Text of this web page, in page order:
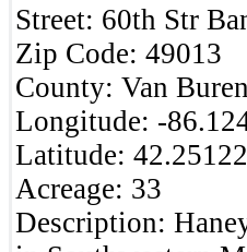
Street: 60th Str
Zip Code: 49013 ‎
County: Van Buren
Longitude: -
Latitude:
Acreage: 33
Description: